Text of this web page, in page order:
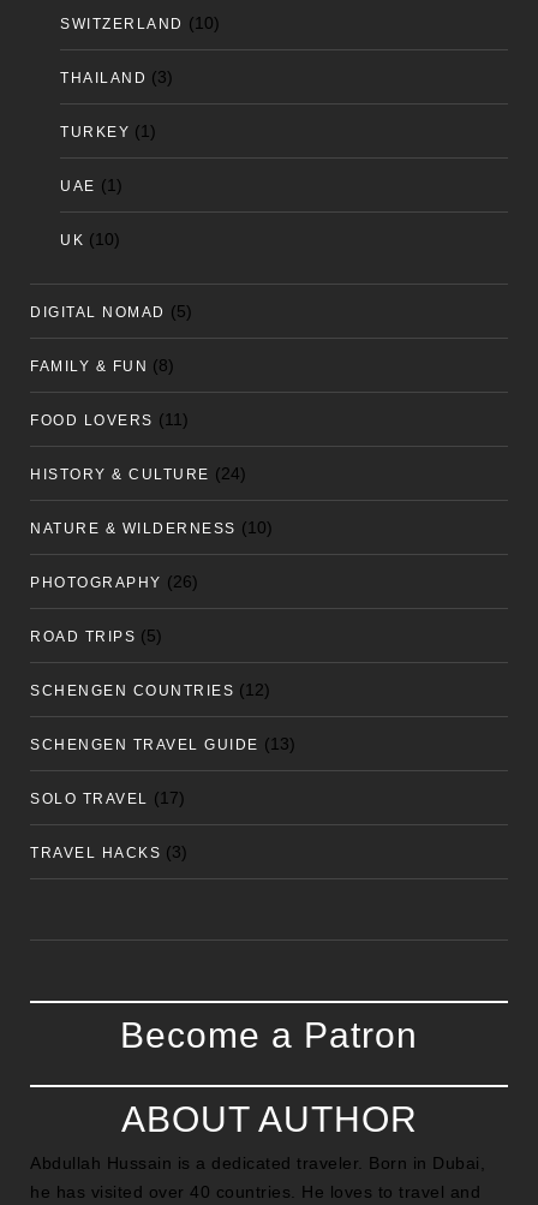
SWITZERLAND (10)
THAILAND (3)
TURKEY (1)
UAE (1)
UK (10)
DIGITAL NOMAD (5)
FAMILY & FUN (8)
FOOD LOVERS (11)
HISTORY & CULTURE (24)
NATURE & WILDERNESS (10)
PHOTOGRAPHY (26)
ROAD TRIPS (5)
SCHENGEN COUNTRIES (12)
SCHENGEN TRAVEL GUIDE (13)
SOLO TRAVEL (17)
TRAVEL HACKS (3)
Become a Patron
ABOUT AUTHOR
Abdullah Hussain is a dedicated traveler. Born in Dubai,
he has visited over 40 countries. He loves to travel and